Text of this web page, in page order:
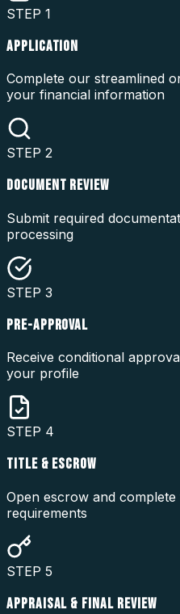
STEP 1
APPLICATION
Complete our streamlined
your financial information
STEP 2
DOCUMENT REVIEW
Submit required
processing
STEP 3
PRE-APPROVAL
Receive conditional
your profile
STEP 4
TITLE & ESCROW
Open escrow and
requirements
STEP 5
APPRAISAL & FINAL REVIEW